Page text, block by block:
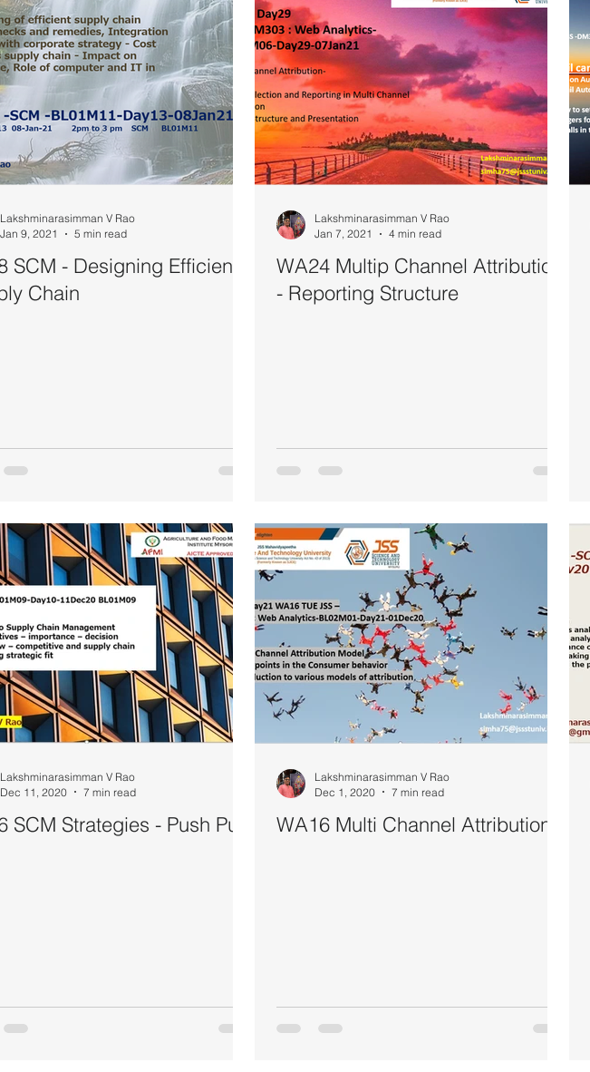
SCM - Designing Efficient
Chain
Lakshminarasimman V Rao
Jan 9, 2021
5 min read
WA24 Multip Channel Attribution
- Reporting Structure
Lakshminarasimman V Rao
Jan 7, 2021
4 min read
SCM Strategies - Push Pull
Lakshminarasimman V Rao
Dec 11, 2020
7 min read
WA16 Multi Channel Attribution
Lakshminarasimman V Rao
Dec 1, 2020
7 min read